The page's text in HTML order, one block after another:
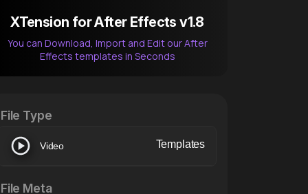
XTension for After Effects v1.8
You can Download, Import and Edit our After
Effects templates in Seconds
File Type
Video Templates
File Meta